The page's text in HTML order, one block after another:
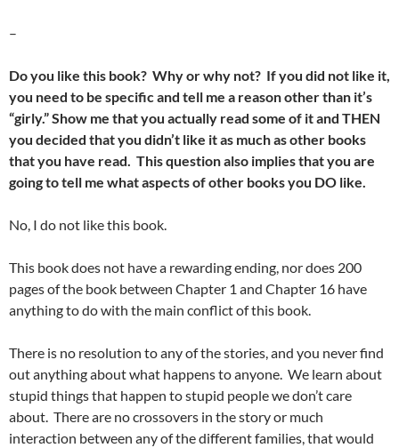
–
Do you like this book? Why or why not? If you did not like it,
you need to be specific and tell me a reason other than it’s
“girly.” Show me that you actually read some of it and THEN
you decided that you didn’t like it as much as other books
that you have read. This question also implies that you are
going to tell me what aspects of other books you DO like.
No, I do not like this book.
This book does not have a rewarding ending, nor does 200
pages of the book between Chapter 1 and Chapter 16 have
anything to do with the main conflict of this book.
There is no resolution to any of the stories, and you never find
out anything about what happens to anyone. We learn about
stupid things that happen to stupid people we don’t care
about. There are no crossovers in the story or much
interaction between any of the different families, that would